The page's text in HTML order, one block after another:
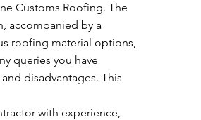
Customs Roofing. The
accompanied by a
roofing material options,
queries you have
disadvantages. This
with experience,